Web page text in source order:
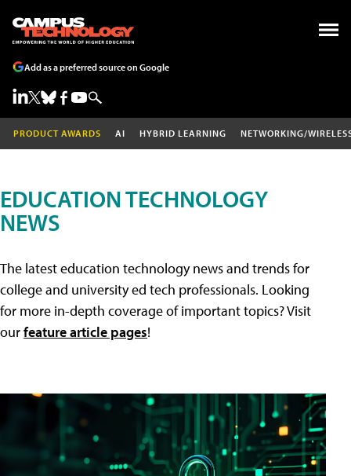
Add as a preferred source on Google
PRODUCT AWARDS AI HYBRID LEARNING NETWORKING/
EDUCATION TECHNOLOGY
NEWS
The latest education technology news and trends for
college and university ed tech professionals. Looking
for more in-depth coverage of important topics? Visit
ourfeature article pages!